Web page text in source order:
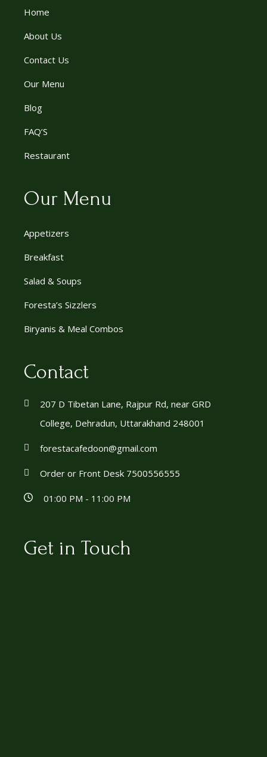
Home
About Us
Contact Us
Our Menu
Blog
FAQ’S
Restaurant
Our Menu
Appetizers
Breakfast
Salad & Soups
Foresta’s Sizzlers
Biryanis & Meal Combos
Contact
207 D Tibetan Lane, Rajpur Rd, near GRD
College, Dehradun, Uttarakhand 248001
forestacafedoon@gmail.com
Order or Front Desk 7500556555
01:00 PM - 11:00 PM
Get in Touch